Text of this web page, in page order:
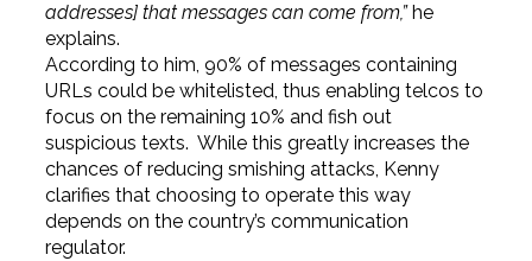
addresses] that messages can come from,” he
explains.
According to him, 90% of messages containing
URLs could be whitelisted, thus enabling telcos to
focus on the remaining 10% and fish out
suspicious texts. While this greatly increases the
chances of reducing smishing attacks, Kenny
clarifies that choosing to operate this way
depends on the country’s communication
regulator.